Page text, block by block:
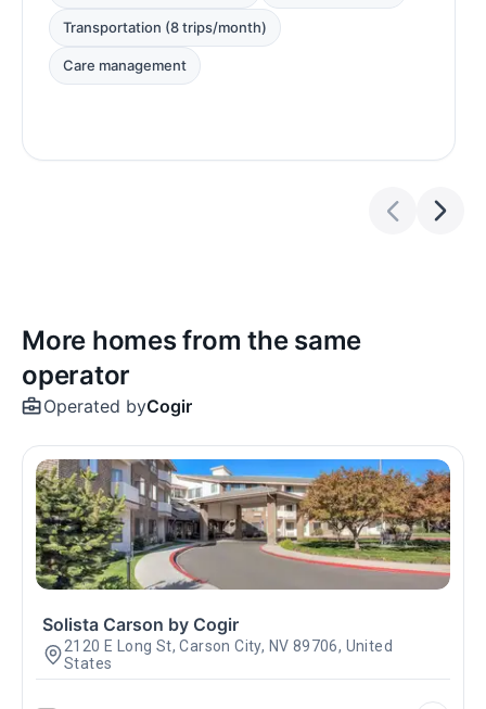
Transportation (8 trips/month)
Care management
More homes from the same
operator
Operated byCogir
Solista Carson by Cogir
2120 E Long St, Carson City, NV 89706, United
States